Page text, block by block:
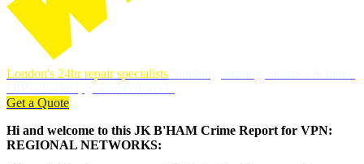
London's 24hr repair specialists
Get a Quote
Hi and welcome to this JK B'HAM Crime Report for VPN:
REGIONAL NETWORKS: